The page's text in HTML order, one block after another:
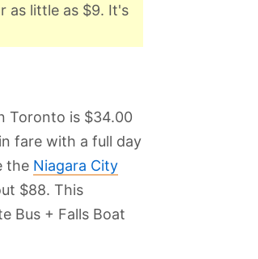
as little as $9. It's
Toronto is $34.00
fare with a full day
the Niagara City
$88. This
Bus + Falls Boat